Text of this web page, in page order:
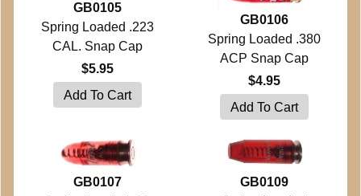
GB0105
Spring Loaded .223
CAL. Snap Cap
$5.95
GB0106
Spring Loaded .380
ACP Snap Cap
$4.95
GB0107
GB0109